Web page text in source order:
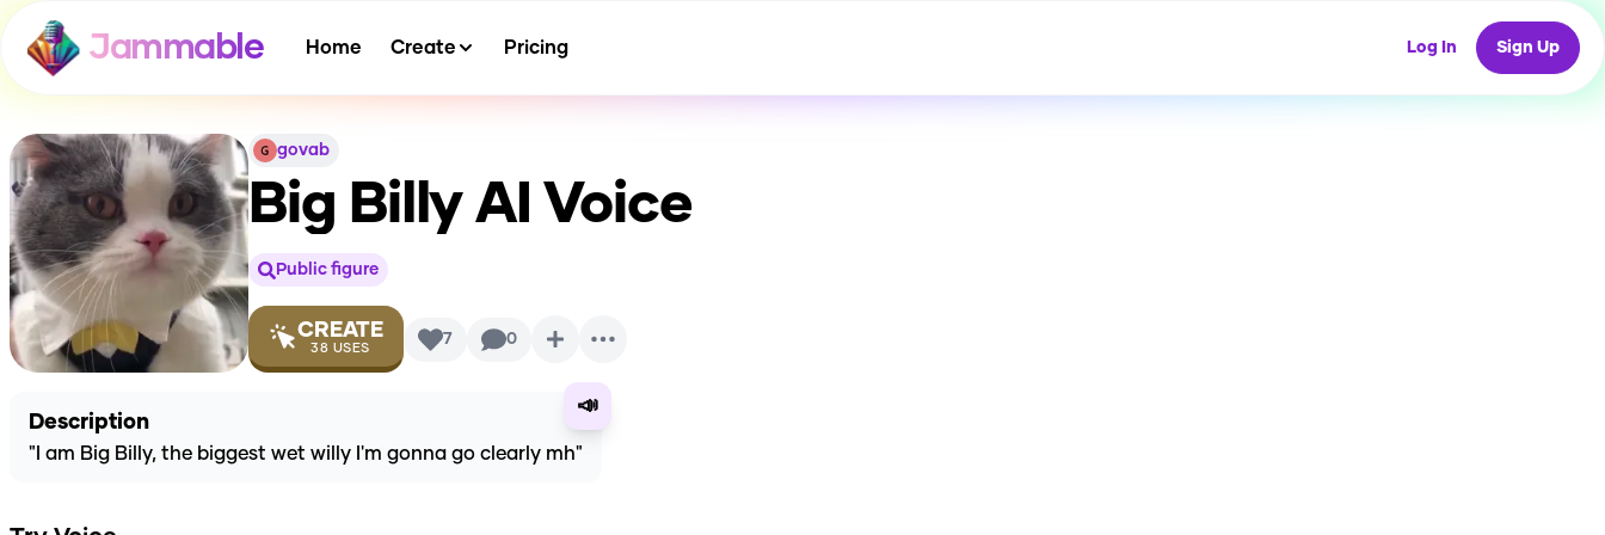
Jammable Home Create Pricing Log In Sign Up
govab
Big BillyAI Voice
Public figure
CREATE
38 USES 7 0
📣
Description
"I am Big Billy, the biggest wet willy I'm gonna go clearly mh"